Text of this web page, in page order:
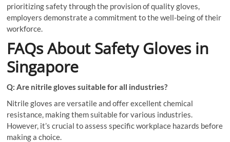
prioritizing safety through the provision of quality gloves,
employers demonstrate a commitment to the well-being of their
workforce.
FAQs About Safety Gloves in
Singapore
Q: Are nitrile gloves suitable for all industries?
Nitrile gloves are versatile and offer excellent chemical
resistance, making them suitable for various industries.
However, it’s crucial to assess specific workplace hazards before
making a choice.